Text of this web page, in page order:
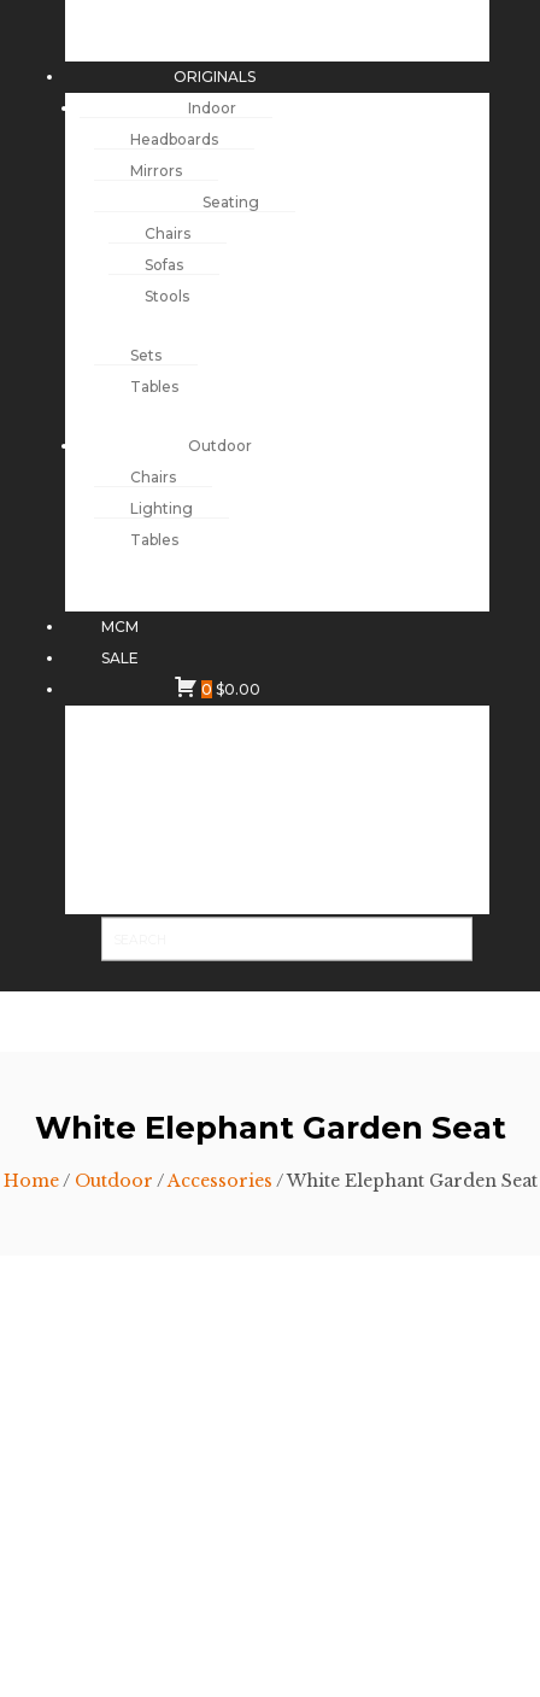
ORIGINALS
Indoor
Headboards
Mirrors
Seating
Chairs
Sofas
Stools
Sets
Tables
Outdoor
Chairs
Lighting
Tables
MCM
SALE
0 $0.00
White Elephant Garden Seat
Home/ Outdoor /Accessories / White Elephant Garden Seat